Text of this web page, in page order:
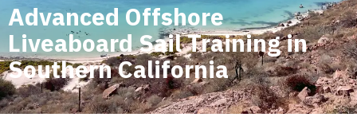
Advanced Offshore
Liveaboard Sail Training in
Southern California